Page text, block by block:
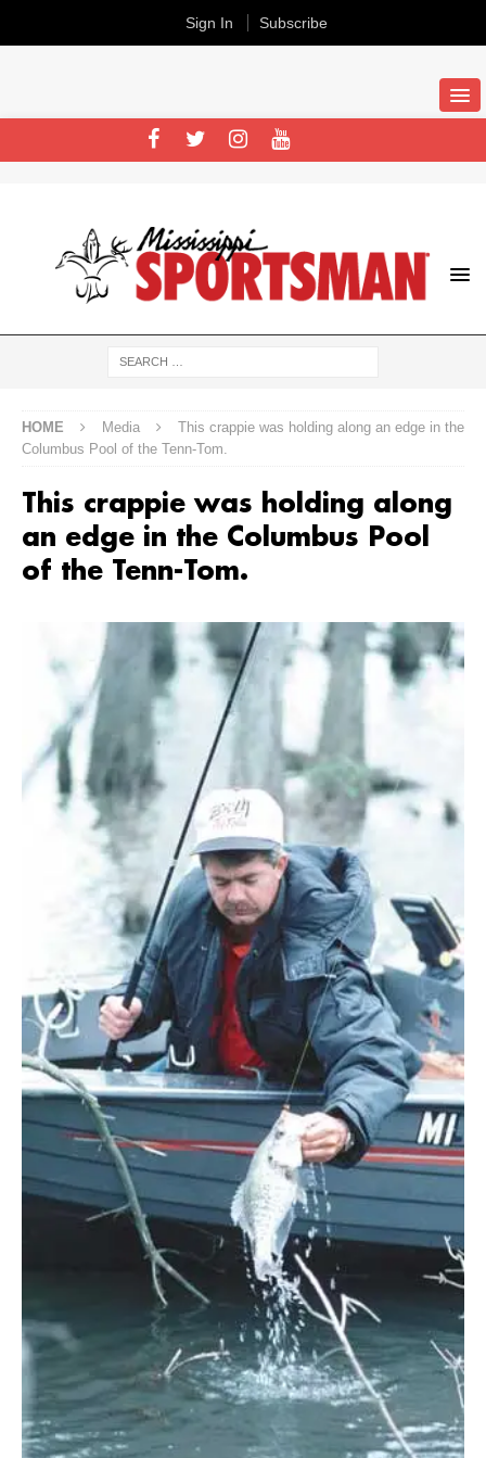
HOME Media
This crappie was holding along an edge in the
Columbus Pool of the Tenn-Tom.
This crappie was holding along
an edge in the Columbus Pool
of the Tenn-Tom.
Sign In Subscribe